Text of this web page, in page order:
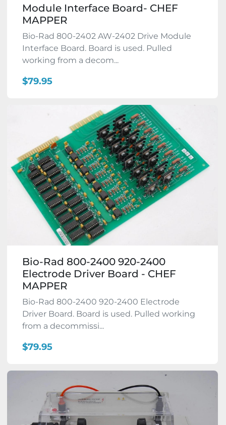
Module Interface Board- CHEF
MAPPER
Bio-Rad 800-2402 AW-2402 Drive Module
Interface Board. Board is used. Pulled
working from a decom...
$79.95
Bio-Rad 800-2400 920-2400
Electrode Driver Board - CHEF
MAPPER
Bio-Rad 800-2400 920-2400 Electrode
Driver Board. Board is used. Pulled working
from a decommissi...
$79.95